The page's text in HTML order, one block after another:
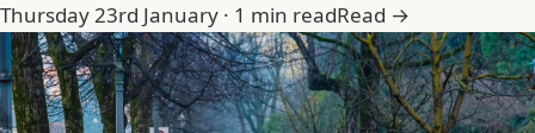
Thursday 23rd January · 1 min readRead →